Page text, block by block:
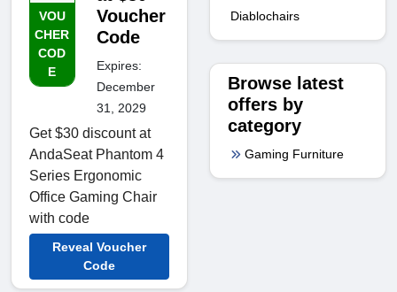
VOU
CHER
COD
E
Voucher
Code
Expires:
December
31, 2029
Get $30 discount at
AndaSeat Phantom 4
Series Ergonomic
Office Gaming Chair
with code
Reveal Voucher
Code
Diablochairs
Browse latest
offers by
category
Gaming Furniture